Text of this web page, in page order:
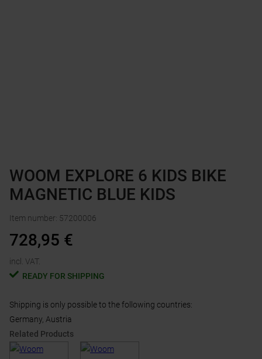
WOOM EXPLORE 6 KIDS BIKE
MAGNETIC BLUE KIDS
Item number: 57200006
728,95 €
incl. VAT.
READY FOR SHIPPING
Shipping is only possible to the following countries:
Germany, Austria
Related Products